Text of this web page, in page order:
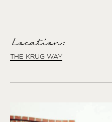
Location:
THE KRUG WAY